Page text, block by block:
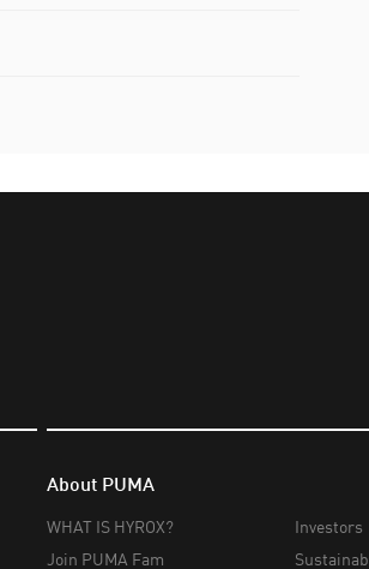
About PUMA
WHAT IS HYROX?
Join PUMA Fam
Investors